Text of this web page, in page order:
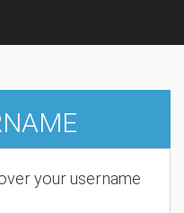
your username